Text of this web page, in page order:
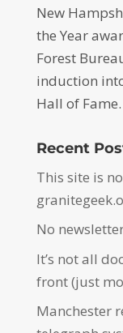
New
the Year
Forest
induction
Hall of Fame.
Recent
This site is
No
It’s not all
front (just
Manchester